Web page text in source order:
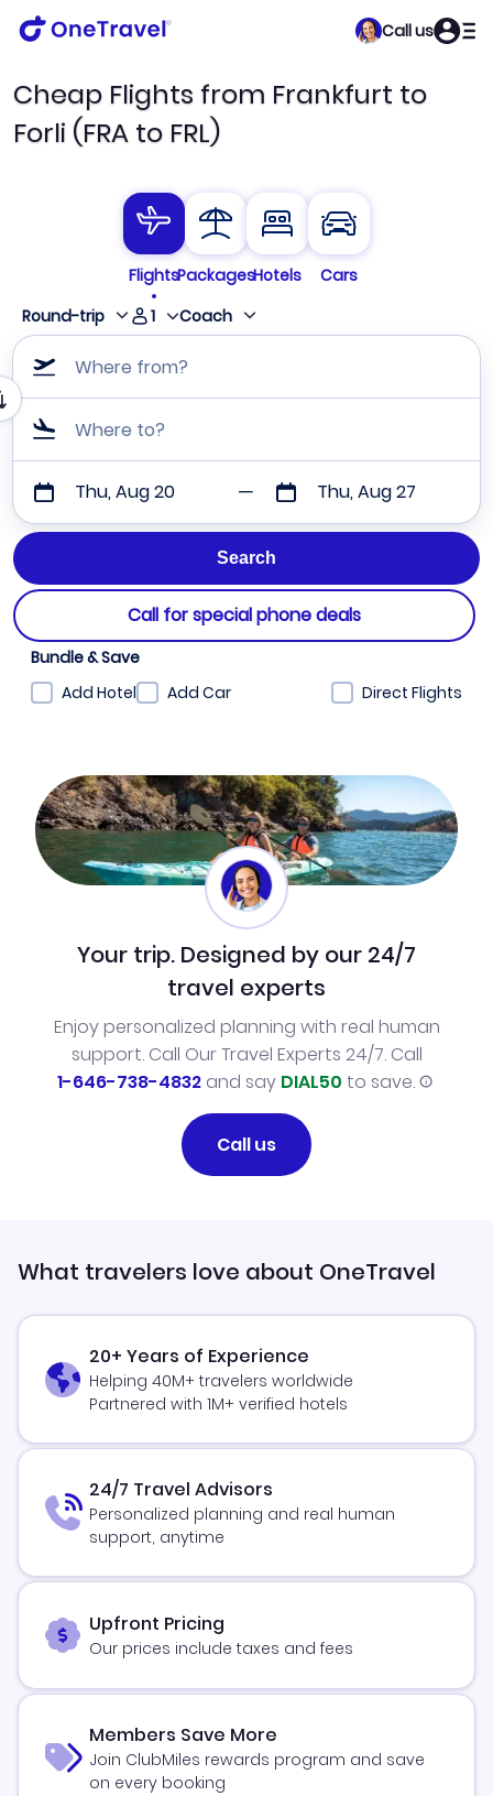
Call us
Cheap Flights from Frankfurt to
Forli (FRA to FRL)
FlightsPackagesHotels
Cars
Round-trip
1 Coach
Where from?
Where to?
Thu, Aug 20 Thu, Aug 27
Call for special phone deals
Bundle & Save
Add Hotel
Add Car Direct Flights
Your trip. Designed by our 24/7
travel experts
Enjoy personalized planning with real human
support. Call Our Travel Experts 24/7. Call
1-646-738-4832and say DIAL50 to save.
Call us
What travelers love about OneTravel
20+ Years of Experience
Helping 40M+ travelers worldwide
Partnered with 1M+ verified hotels
24/7 Travel Advisors
Personalized planning and real human
support, anytime
Upfront Pricing
Our prices include taxes and fees
Members Save More
Join ClubMiles rewards program and save
on every booking